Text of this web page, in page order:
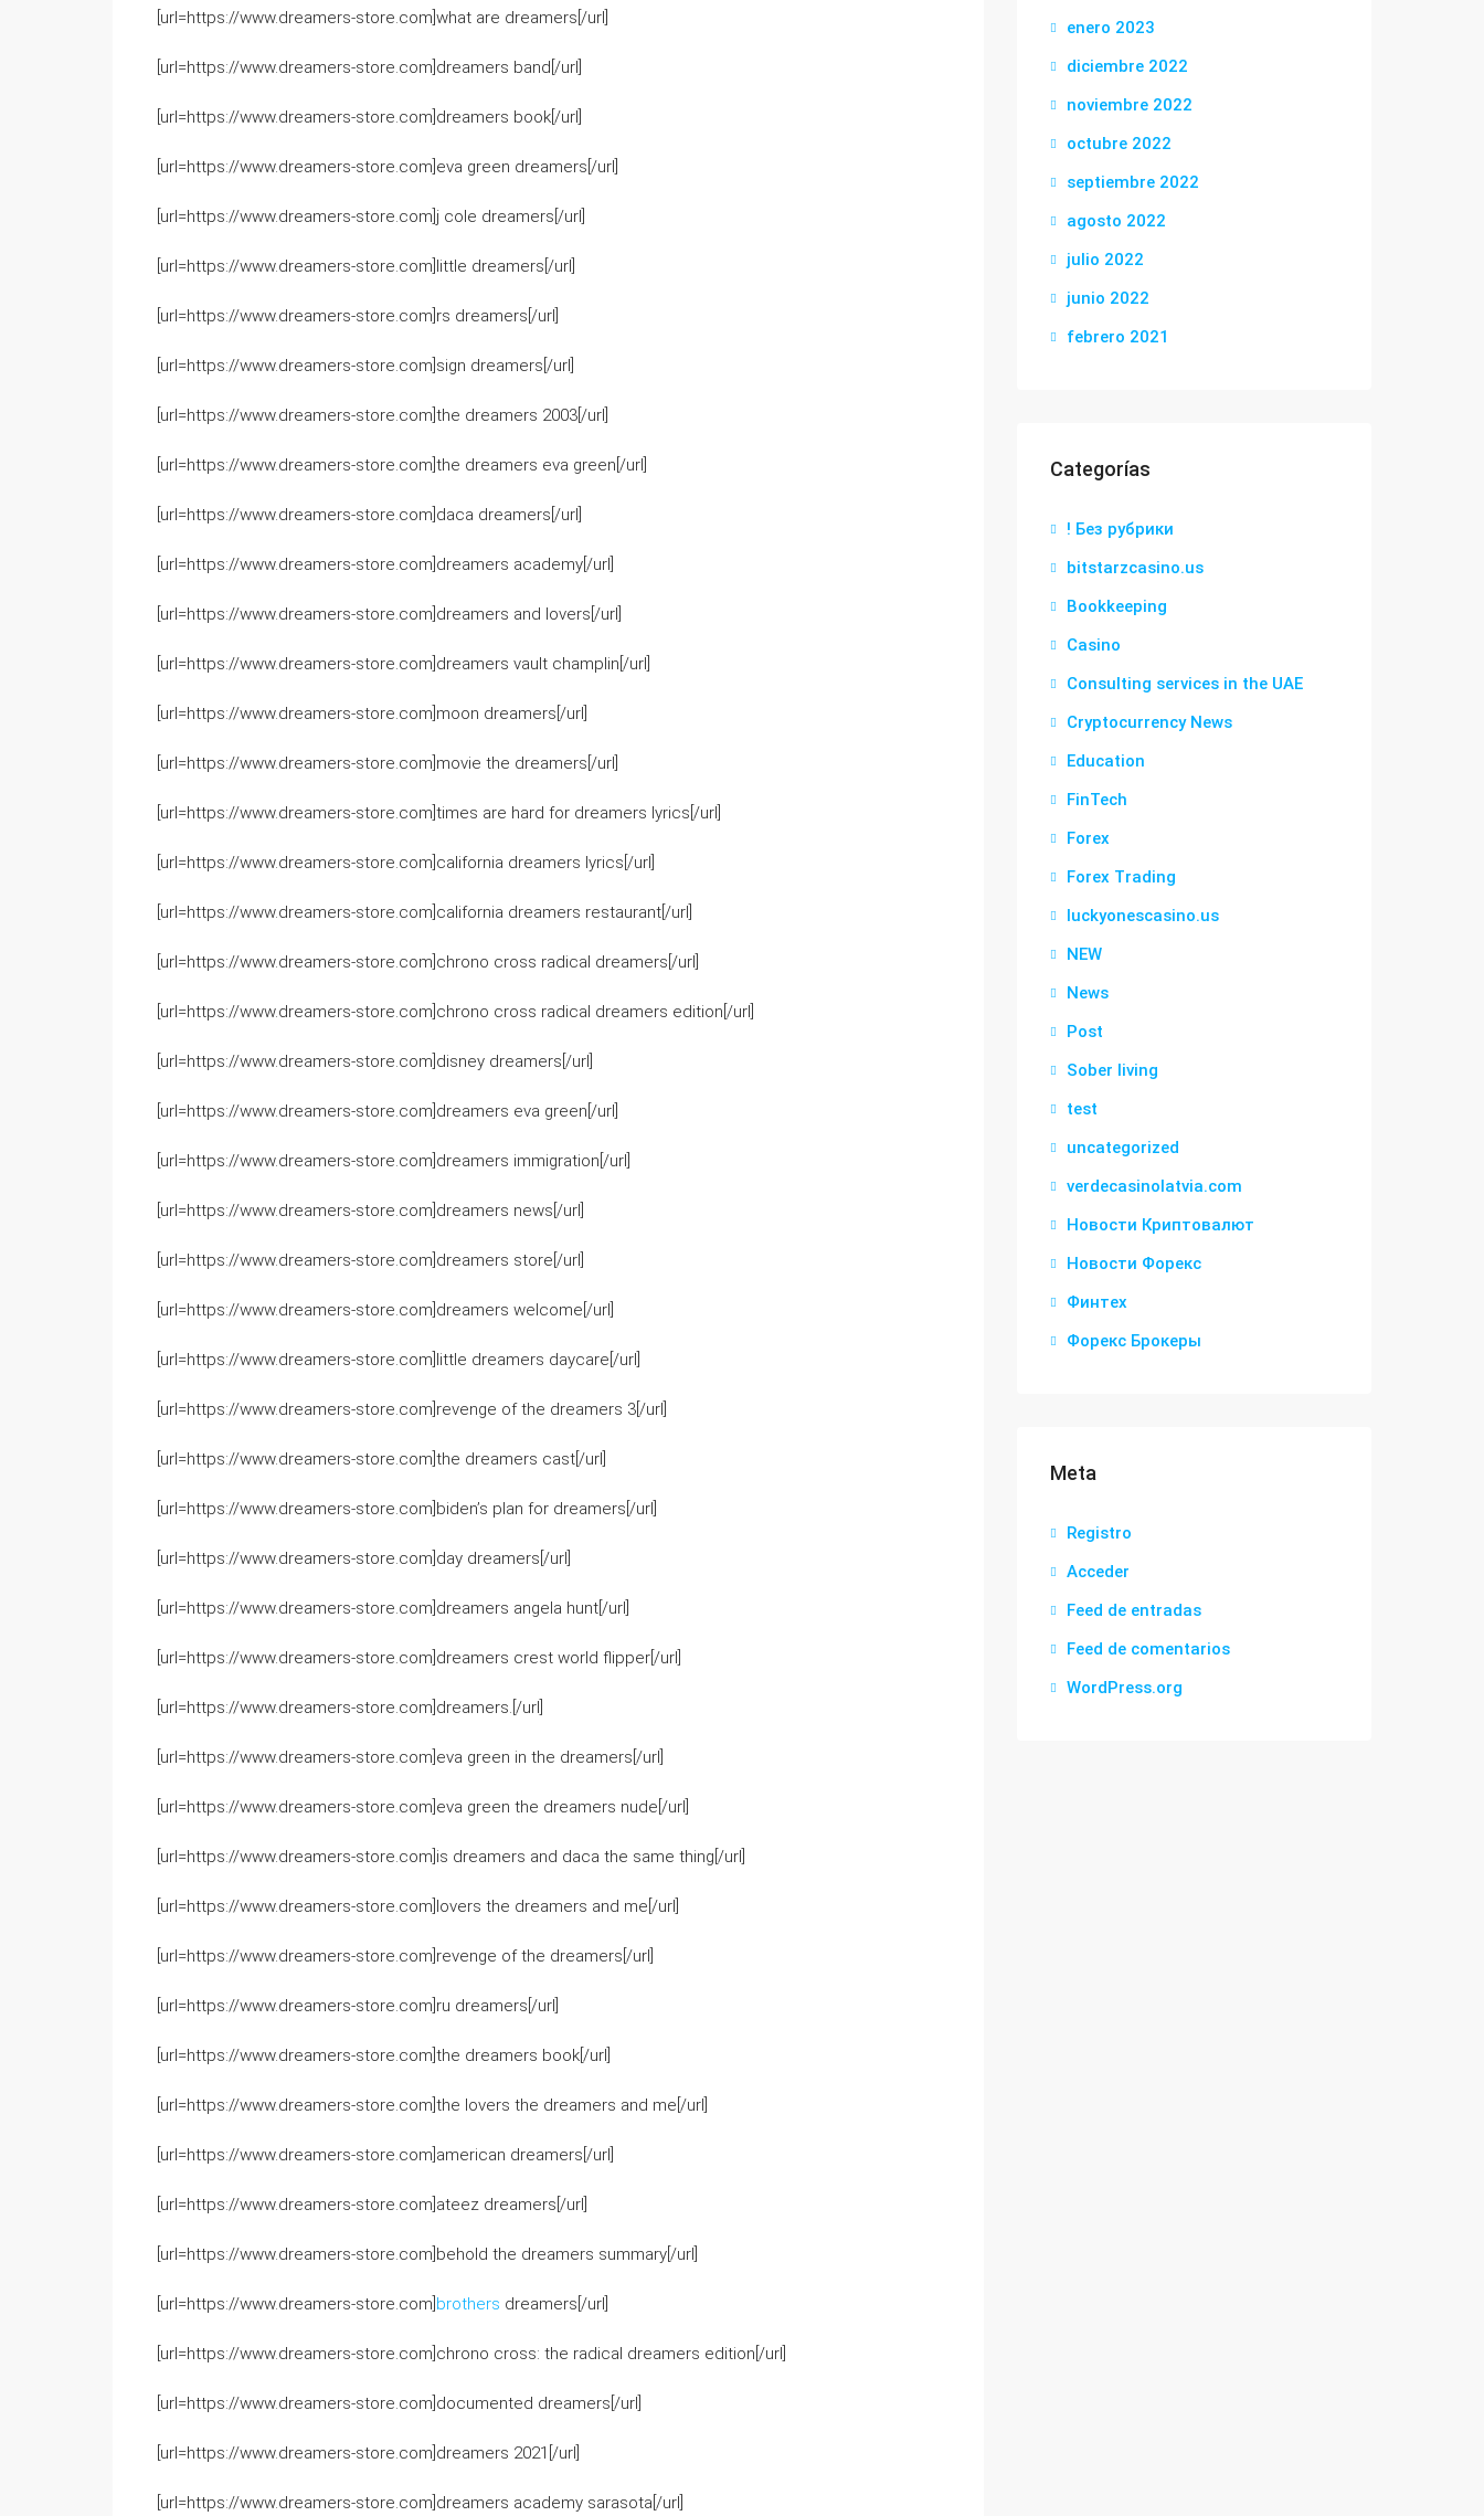
[url=https://www.dreamers-store.com]what are dreamers[/url]
[url=https://www.dreamers-store.com]dreamers band[/url]
[url=https://www.dreamers-store.com]dreamers book[/url]
[url=https://www.dreamers-store.com]eva green dreamers[/url]
[url=https://www.dreamers-store.com]j cole dreamers[/url]
[url=https://www.dreamers-store.com]little dreamers[/url]
[url=https://www.dreamers-store.com]rs dreamers[/url]
[url=https://www.dreamers-store.com]sign dreamers[/url]
[url=https://www.dreamers-store.com]the dreamers 2003[/url]
[url=https://www.dreamers-store.com]the dreamers eva green[/url]
[url=https://www.dreamers-store.com]daca dreamers[/url]
[url=https://www.dreamers-store.com]dreamers academy[/url]
[url=https://www.dreamers-store.com]dreamers and lovers[/url]
[url=https://www.dreamers-store.com]dreamers vault champlin[/url]
[url=https://www.dreamers-store.com]moon dreamers[/url]
[url=https://www.dreamers-store.com]movie the dreamers[/url]
[url=https://www.dreamers-store.com]times are hard for dreamers lyrics[/url]
[url=https://www.dreamers-store.com]california dreamers lyrics[/url]
[url=https://www.dreamers-store.com]california dreamers restaurant[/url]
[url=https://www.dreamers-store.com]chrono cross radical dreamers[/url]
[url=https://www.dreamers-store.com]chrono cross radical dreamers edition[/url]
[url=https://www.dreamers-store.com]disney dreamers[/url]
[url=https://www.dreamers-store.com]dreamers eva green[/url]
[url=https://www.dreamers-store.com]dreamers immigration[/url]
[url=https://www.dreamers-store.com]dreamers news[/url]
[url=https://www.dreamers-store.com]dreamers store[/url]
[url=https://www.dreamers-store.com]dreamers welcome[/url]
[url=https://www.dreamers-store.com]little dreamers daycare[/url]
[url=https://www.dreamers-store.com]revenge of the dreamers 3[/url]
[url=https://www.dreamers-store.com]the dreamers cast[/url]
[url=https://www.dreamers-store.com]biden’s plan for dreamers[/url]
[url=https://www.dreamers-store.com]day dreamers[/url]
[url=https://www.dreamers-store.com]dreamers angela hunt[/url]
[url=https://www.dreamers-store.com]dreamers crest world flipper[/url]
[url=https://www.dreamers-store.com]dreamers.[/url]
[url=https://www.dreamers-store.com]eva green in the dreamers[/url]
[url=https://www.dreamers-store.com]eva green the dreamers nude[/url]
[url=https://www.dreamers-store.com]is dreamers and daca the same thing[/url]
[url=https://www.dreamers-store.com]lovers the dreamers and me[/url]
[url=https://www.dreamers-store.com]revenge of the dreamers[/url]
[url=https://www.dreamers-store.com]ru dreamers[/url]
[url=https://www.dreamers-store.com]the dreamers book[/url]
[url=https://www.dreamers-store.com]the lovers the dreamers and me[/url]
[url=https://www.dreamers-store.com]american dreamers[/url]
[url=https://www.dreamers-store.com]ateez dreamers[/url]
[url=https://www.dreamers-store.com]behold the dreamers summary[/url]
[url=https://www.dreamers-store.com] brothers dreamers[/url]
[url=https://www.dreamers-store.com]chrono cross: the radical dreamers edition[/url]
[url=https://www.dreamers-store.com]documented dreamers[/url]
[url=https://www.dreamers-store.com]dreamers 2021[/url]
[url=https://www.dreamers-store.com]dreamers academy sarasota[/url]
enero 2023
diciembre 2022
noviembre 2022
octubre 2022
septiembre 2022
agosto 2022
julio 2022
junio 2022
febrero 2021
Categorías
! Без рубрики
bitstarzcasino.us
Bookkeeping
Casino
Consulting services in the UAE
Cryptocurrency News
Education
FinTech
Forex
Forex Trading
luckyonescasino.us
NEW
News
Post
Sober living
test
uncategorized
verdecasinolatvia.com
Новости Криптовалют
Новости Форекс
Финтех
Форекс Брокеры
Meta
Registro
Acceder
Feed de entradas
Feed de comentarios
WordPress.org